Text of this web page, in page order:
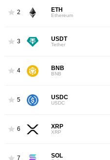
2 ETH
Ethereum
3 USDT
Tether
4 BNB
BNB
5 USDC
USDC
6 XRP
XRP
7 SOL